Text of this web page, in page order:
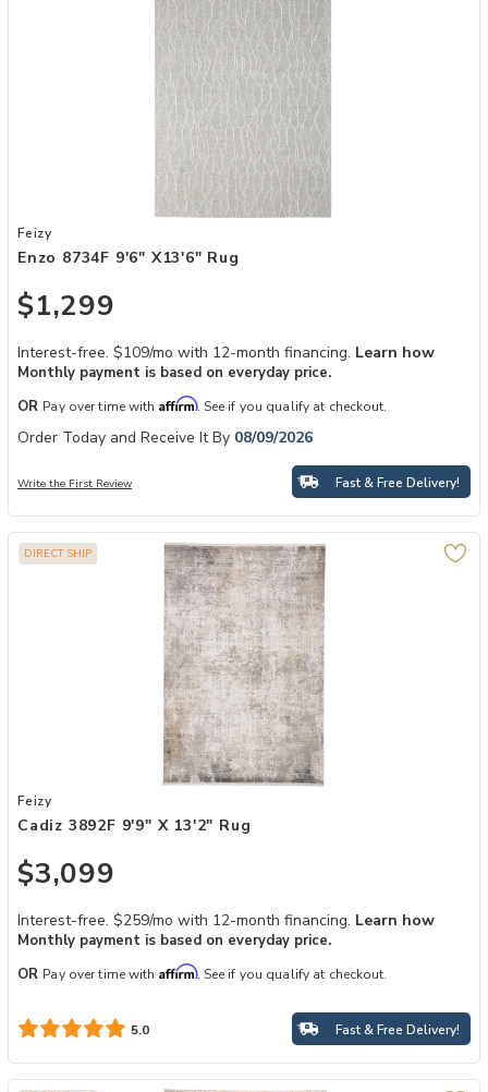
Add Enzo 8734F 9'6" x13'6" Rug to your Wishlist
Feizy
Enzo 8734F 9'6" X13'6" Rug
$1,299
Interest-free. $109/mo with 12-month financing. Learn how
Monthly payment is based on everyday price.
OR Pay over time with Affirm. See if you qualify at checkout.
Order Today and Receive It By 08/09/2026
Write the First Review Fast & Free Delivery!
DIRECT SHIP
Add Cadiz 3892F 9'9" x 13'2" Rug to your Wishlist
Feizy
Cadiz 3892F 9'9" X 13'2" Rug
$3,099
Interest-free. $259/mo with 12-month financing. Learn how
Monthly payment is based on everyday price.
OR Pay over time with Affirm. See if you qualify at checkout.
5.0 Fast & Free Delivery!